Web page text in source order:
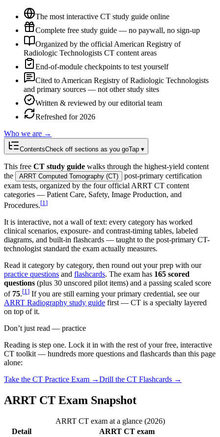
The most interactive CT study guide online
Complete free study guide — no paywall, no sign-up
Organized by the official American Registry of
Radiologic Technologists CT content areas
End-of-module checkpoints to test yourself
Cited to American Registry of Radiologic Technologists
and primary sources — not other study sites
Written & reviewed by our editorial team
Refreshed for 2026
Who we are →
ContentsCheck off sections as you goTap ▾
This free CT study guide walks through the highest-yield content
the
ARRT Computed Tomography (CT)
post-primary certification
exam tests, organized by the four official ARRT CT content
categories — Patient Care, Safety, Image Production, and
Procedures.[1 ]
It is interactive, not a wall of text: every category has worked
clinical scenarios, exposure- and contrast-timing tables, labeled
diagrams, and built-in flashcards — taught to the post-primary CT-
technologist standard the exam actually measures.
Read it category by category, then round out your prep with our
practice questions and flashcards. The exam has 165 scored
questions (plus 30 unscored pilot items) and a passing scaled score
of 75.[1] If you are still earning your primary credential, see our
ARRT Radiography study guide first — CT is a specialty layered
on top of it.
Don’t just read — practice
Reading is step one. Lock it in with the rest of your free, interactive
CT toolkit — hundreds more questions and flashcards than this page
alone:
Take the CT Practice Exam →Drill the CT Flashcards →
ARRT CT Exam Snapshot
ARRT CT exam at a glance (2026)
Detail
ARRT CT exam